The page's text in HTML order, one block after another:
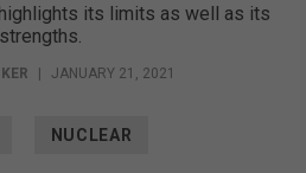
its limits as well as its
strengths.
JANUARY 21, 2021
NUCLEAR